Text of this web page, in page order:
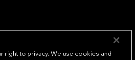
right to privacy. We use cookies and